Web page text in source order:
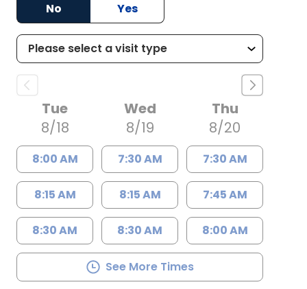
No
Yes
Tue
8/18
8:00 AM
8:15 AM
8:30 AM
Wed
8/19
7:30 AM
8:15 AM
8:30 AM
Thu
8/20
7:30 AM
7:45 AM
8:00 AM
See More Times